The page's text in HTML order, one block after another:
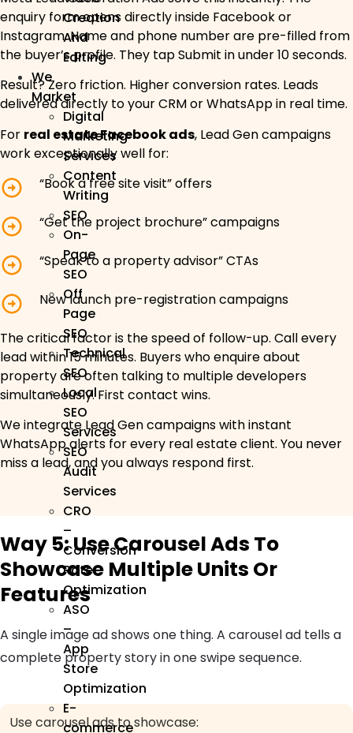
Creation
And
Editing
We
Market
Digital
Marketing
Services
Content
Writing
SEO
On-
Page
SEO
Off
Page
SEO
Technical
SEO
Local
SEO
Services
SEO
Audit
Services
CRO
–
Conversion
Rate
Optimization
ASO
–
App
Store
Optimization
E-
commerce
enquiry form opens directly inside Facebook or
Instagram. Name and phone number are pre-filled from
the buyer’s profile. They tap Submit in under 10 seconds.
Result? Zero friction. Higher conversion rates. Leads
delivered directly to your CRM or WhatsApp in real time.
For real estate Facebook ads, Lead Gen campaigns
work exceptionally well for:
“Book a free site visit” offers
“Get the project brochure” campaigns
“Speak to a property advisor” CTAs
New launch pre-registration campaigns
The critical factor is the speed of follow-up. Call every
lead within 15 minutes. Buyers who enquire about
property are often talking to multiple developers
simultaneously. First contact wins.
We integrate Lead Gen campaigns with instant
WhatsApp alerts for every real estate client. You never
miss a lead, and you always respond first.
Way 5: Use Carousel Ads To
Showcase Multiple Units Or
Features
A single image ad shows one thing. A carousel ad tells a
complete property story in one swipe sequence.
Use carousel ads to showcase: